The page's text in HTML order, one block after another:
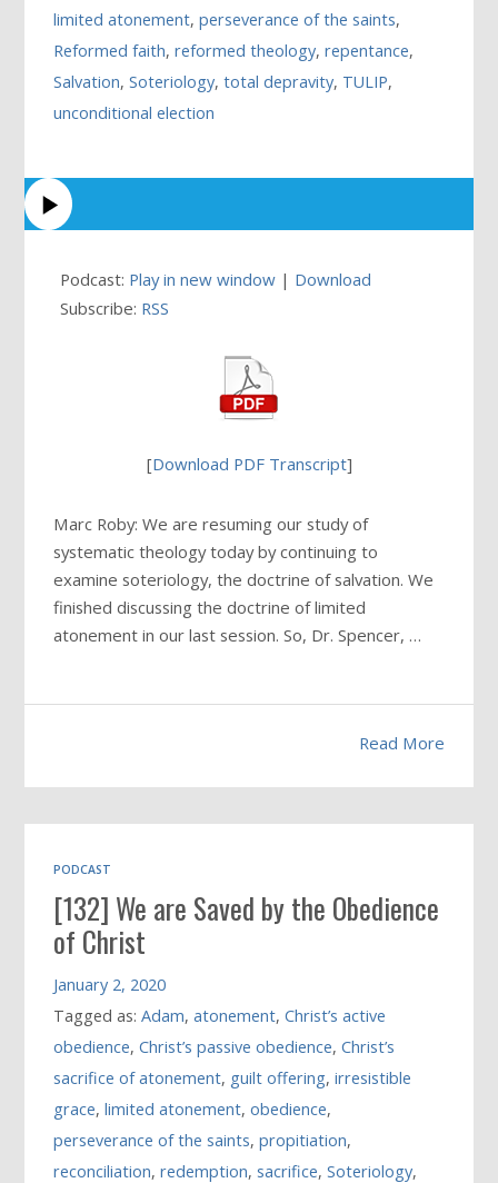
limited atonement,perseverance of the saints,
Reformed faith,reformed theology,repentance,
Salvation,Soteriology,total depravity, TULIP,
unconditional election
Podcast: Play in new window | Download
Subscribe: RSS
[Download PDF Transcript]
Marc Roby: We are resuming our study of
systematic theology today by continuing to
examine soteriology, the doctrine of salvation. We
finished discussing the doctrine of limited
atonement in our last session. So, Dr. Spencer, …
Read More
PODCAST
[132] We are Saved by the Obedience
of Christ
January 2, 2020
Tagged as:Adam,atonement,Christ’s active
obedience,Christ’s passive obedience,Christ’s
sacrifice of atonement, guilt offering,irresistible
grace,limited atonement,obedience,
perseverance of the saints,propitiation,
reconciliation,redemption,sacrifice,Soteriology,